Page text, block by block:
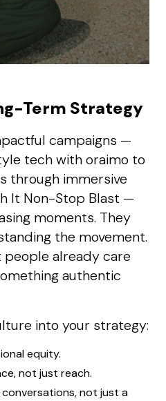
Term Strategy
campaigns —
tech with oraimo to
through immersive
It Non-Stop Blast —
moments. They
the movement.
already care
authentic
into your strategy:
equity.
not just reach.
not just a